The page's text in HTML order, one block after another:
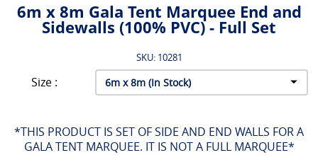
6m x 8m Gala Tent Marquee End and
Sidewalls (100% PVC) - Full Set
SKU: 10281
Size :
*THIS PRODUCT IS SET OF SIDE AND END WALLS FOR A
GALA TENT MARQUEE. IT IS NOT A FULL MARQUEE*